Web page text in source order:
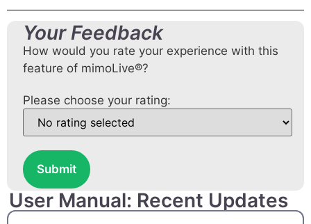
Your Feedback
How would you rate your experience with this
feature of mimoLive®?
Please choose your rating:
Submit
User Manual: Recent Updates